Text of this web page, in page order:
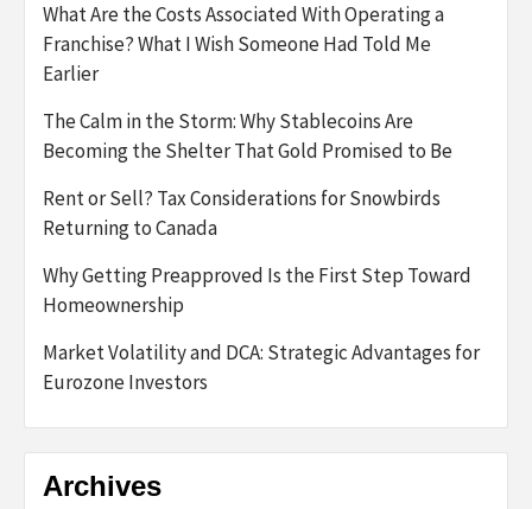
What Are the Costs Associated With Operating a
Franchise? What I Wish Someone Had Told Me
Earlier
The Calm in the Storm: Why Stablecoins Are
Becoming the Shelter That Gold Promised to Be
Rent or Sell? Tax Considerations for Snowbirds
Returning to Canada
Why Getting Preapproved Is the First Step Toward
Homeownership
Market Volatility and DCA: Strategic Advantages for
Eurozone Investors
Archives